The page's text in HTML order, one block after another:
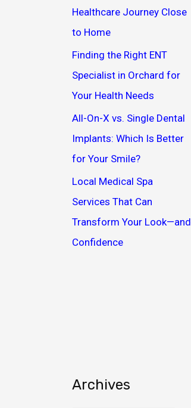
Healthcare Journey Close
to Home
Finding the Right ENT
Specialist in Orchard for
Your Health Needs
All-On-X vs. Single Dental
Implants: Which Is Better
for Your Smile?
Local Medical Spa
Services That Can
Transform Your Look—and
Confidence
Archives